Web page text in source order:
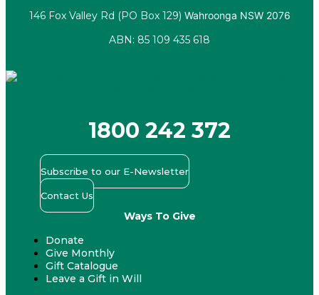
146 Fox Valley Rd (PO Box 129) Wahroonga NSW 2076
ABN: 85 109 435 618
1800 242 372
Subscribe to our E-Newsletter
Contact Us
Ways To Give
Donate
Give Monthly
Gift Catalogue
Leave a Gift in Will